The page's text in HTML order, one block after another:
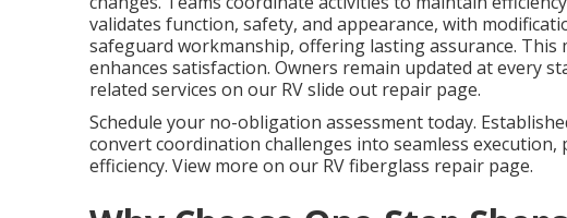
validates function, safety, and appearance, with
safeguard workmanship, offering lasting assurance. This
enhances satisfaction. Owners remain updated at every
related services on our RV slide out repair page.
Schedule your no-obligation assessment today.
convert coordination challenges into seamless
efficiency. View more on our RV fiberglass repair page.